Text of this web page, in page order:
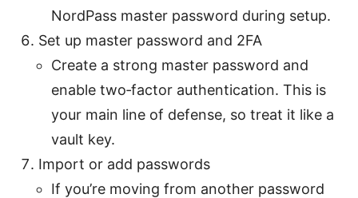
NordPass master password during setup.
Set up master password and 2FA
Create a strong master password and
enable two‑factor authentication. This is
your main line of defense, so treat it like a
vault key.
Import or add passwords
If you’re moving from another password